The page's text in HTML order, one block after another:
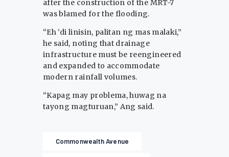
after the construction of the MRT-7
was blamed for the flooding.
“Eh ‘di linisin, palitan ng mas malaki,”
he said, noting that drainage
infrastructure must be reengineered
and expanded to accommodate
modern rainfall volumes.
“Kapag may problema, huwag na
tayong magturuan,” Ang said.
Commonwealth Avenue